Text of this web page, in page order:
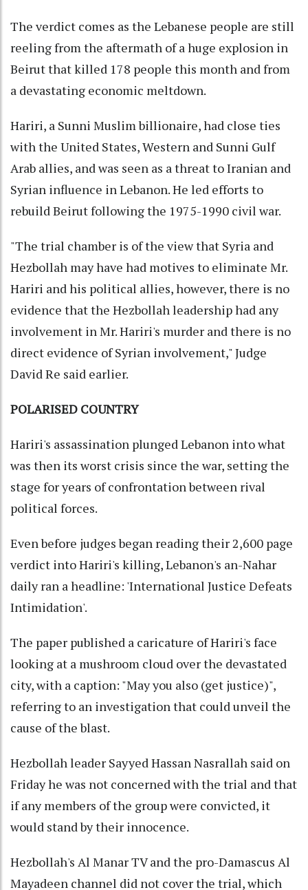
The verdict comes as the Lebanese people are still
reeling from the aftermath of a huge explosion in
Beirut that killed 178 people this month and from
a devastating economic meltdown.
Hariri, a Sunni Muslim billionaire, had close ties
with the United States, Western and Sunni Gulf
Arab allies, and was seen as a threat to Iranian and
Syrian influence in Lebanon. He led efforts to
rebuild Beirut following the 1975-1990 civil war.
"The trial chamber is of the view that Syria and
Hezbollah may have had motives to eliminate Mr.
Hariri and his political allies, however, there is no
evidence that the Hezbollah leadership had any
involvement in Mr. Hariri's murder and there is no
direct evidence of Syrian involvement," Judge
David Re said earlier.
POLARISED COUNTRY
Hariri's assassination plunged Lebanon into what
was then its worst crisis since the war, setting the
stage for years of confrontation between rival
political forces.
Even before judges began reading their 2,600 page
verdict into Hariri's killing, Lebanon's an-Nahar
daily ran a headline: 'International Justice Defeats
Intimidation'.
The paper published a caricature of Hariri's face
looking at a mushroom cloud over the devastated
city, with a caption: "May you also (get justice)",
referring to an investigation that could unveil the
cause of the blast.
Hezbollah leader Sayyed Hassan Nasrallah said on
Friday he was not concerned with the trial and that
if any members of the group were convicted, it
would stand by their innocence.
Hezbollah's Al Manar TV and the pro-Damascus Al
Mayadeen channel did not cover the trial, which